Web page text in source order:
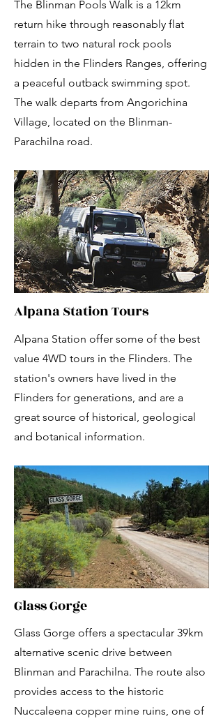
The Blinman Pools Walk is a 12km
return hike through reasonably flat
terrain to two natural rock pools
hidden in the Flinders Ranges, offering
a peaceful outback swimming spot.
The walk departs from Angorichina
Village, located on the Blinman-
Parachilna road.
Alpana Station Tours
Alpana Station offer some of the best
value 4WD tours in the Flinders. The
station's owners have lived in the
Flinders for generations, and are a
great source of historical, geological
and botanical information.
Glass Gorge
Glass Gorge offers a spectacular 39km
alternative scenic drive between
Blinman and Parachilna. The route also
provides access to the historic
Nuccaleena copper mine ruins, one of